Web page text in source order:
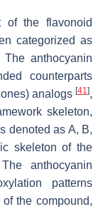
of the flavonoid
categorized as
The anthocyanin
counterparts
analogs [41],
skeleton,
denoted as A, B,
skeleton of the
anthocyanin
patterns
the compound,